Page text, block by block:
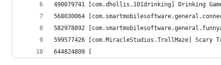
490079741 [com.dhollis.101drinking] Drinking
568030064
582978892
599577426 [com.MiracleStudios.TrollMaze]
644824809 [